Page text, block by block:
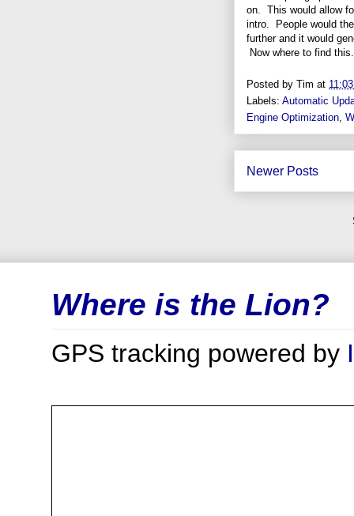
on. This would allow
intro. People would
further and it would
Now where to find
Posted by Tim at
Labels: Automatic
Engine Optimization
Newer Posts
Where is the Lion?
GPS tracking powered by